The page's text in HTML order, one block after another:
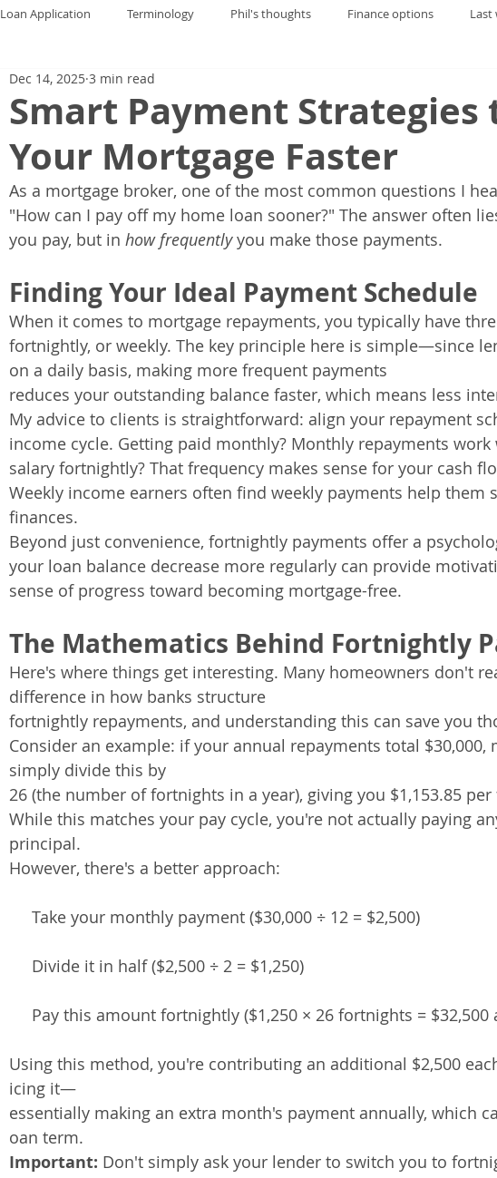
Loan Application Terminology Phil's thoughts Finance options Last
Smart Payment Strategies
Your Mortgage Faster
Dec 14, 2025 3 min read
As a mortgage broker, one of the most common questions I
"How can I pay off my home loan sooner?" The answer often
you pay, but in how frequently you make those payments.
Finding Your Ideal Payment Schedule
When it comes to mortgage repayments, you typically have
fortnightly, or weekly. The key principle here is simple—since
on a daily basis, making more frequent payments
reduces your outstanding balance faster, which means less
My advice to clients is straightforward: align your repayment
income cycle. Getting paid monthly? Monthly repayments
salary fortnightly? That frequency makes sense for your cash
Weekly income earners often find weekly payments help them
finances.
Beyond just convenience, fortnightly payments offer a
your loan balance decrease more regularly can provide
sense of progress toward becoming mortgage-free.
The Mathematics Behind Fortnightly
Here's where things get interesting. Many homeowners don't
difference in how banks structure
fortnightly repayments, and understanding this can save you
Consider an example: if your annual repayments total $30,000,
simply divide this by
26 (the number of fortnights in a year), giving you $1,153.85
While this matches your pay cycle, you're not actually paying
principal.
However, there's a better approach:
Take your monthly payment ($30,000 ÷ 12 = $2,500)
Divide it in half ($2,500 ÷ 2 = $1,250)
Pay this amount fortnightly ($1,250 × 26 fortnights = $32,500
Using this method, you're contributing an additional $2,500
icing it—
essentially making an extra month's payment annually, which
oan term.
Important: Don't simply ask your lender to switch you to